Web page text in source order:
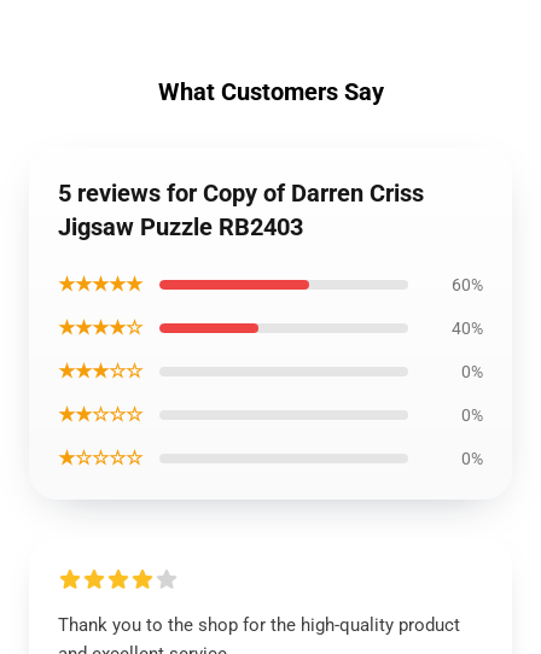
What Customers Say
5 reviews for Copy of Darren Criss
Jigsaw Puzzle RB2403
★★★★★ 60%
★★★★☆ 40%
★★★☆☆ 0%
★★☆☆☆ 0%
★☆☆☆☆ 0%
Thank you to the shop for the high-quality product